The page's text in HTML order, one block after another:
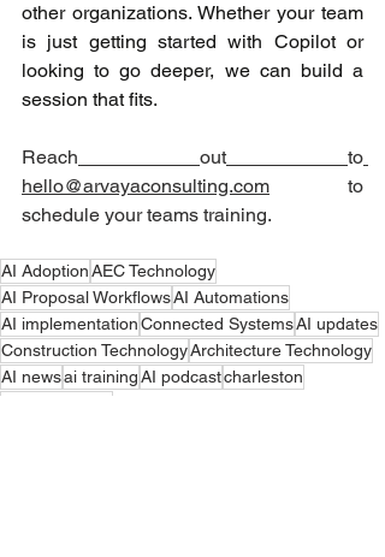
other organizations. Whether your team
is just getting started with Copilot or
looking to go deeper, we can build a
session that fits.
Reach out
to
hello@arvayaconsulting.com to
schedule your teams training.
AI AdoptionAEC Technology
AI Proposal WorkflowsAI Automations
AI implementationConnected SystemsAI updates
Construction TechnologyArchitecture Technology
AI newsai trainingAI podcastcharleston